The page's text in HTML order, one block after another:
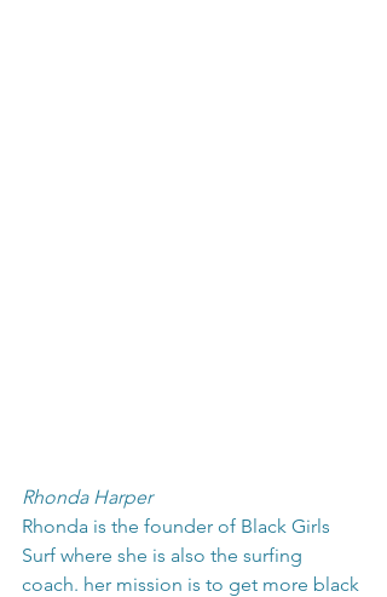
Rhonda Harper
Rhonda is the founder of Black Girls
Surf where she is also the surfing
coach. her mission is to get more black